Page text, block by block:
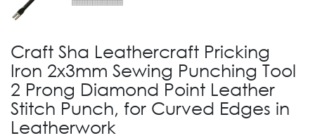
Craft Sha Leathercraft Pricking
Iron 2x3mm Sewing Punching Tool
2 Prong Diamond Point Leather
Stitch Punch, for Curved Edges in
Leatherwork